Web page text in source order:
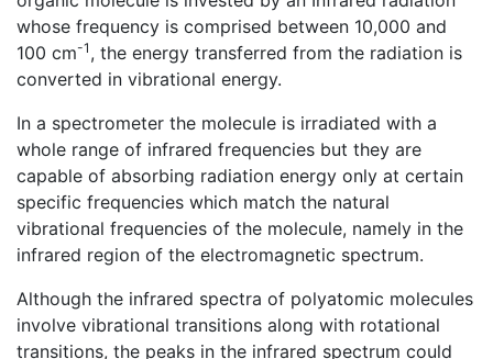
whose frequency is comprised between 10,000 and
100 cm-1 , the energy transferred from the radiation is
converted in vibrational energy.
In a spectrometer the molecule is irradiated with a
whole range of infrared frequencies but they are
capable of absorbing radiation energy only at certain
specific frequencies which match the natural
vibrational frequencies of the molecule, namely in the
infrared region of the electromagnetic spectrum.
Although the infrared spectra of polyatomic molecules
involve vibrational transitions along with rotational
transitions, the peaks in the infrared spectrum could